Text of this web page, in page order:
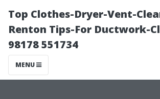
Top Clothes-Dryer-Vent-
Renton Tips-For Ductwork-
98178 551734
MENU